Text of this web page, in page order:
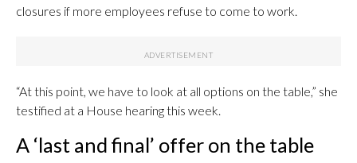
closures if more employees refuse to come to work.
“At this point, we have to look at all options on the table,” she
testified at a House hearing this week.
A ‘last and final’ offer on the table